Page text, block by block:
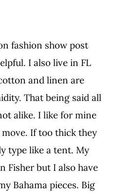
fashion show post
I also live in FL
and linen are
That being said all
alike. I like for mine
If too thick they
type like a tent. My
Fisher but I also have
Bahama pieces. Big